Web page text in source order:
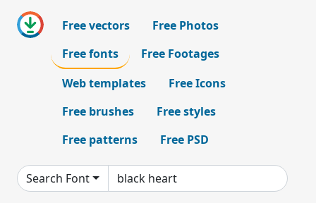
Free vectors
Free Photos
Free fonts
Free Footages
Web templates
Free Icons
Free brushes
Free styles
Free patterns
Free PSD
Search Font